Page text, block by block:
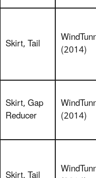
Skirt, Tail (2014)
Skirt, Gap
Reducer
(2014)